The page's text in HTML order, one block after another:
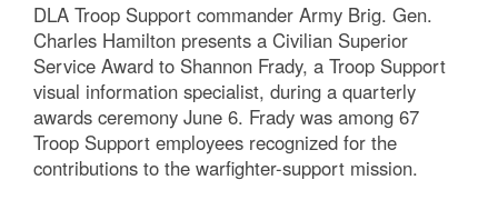
DLA Troop Support commander Army Brig. Gen.
Charles Hamilton presents a Civilian Superior
Service Award to Shannon Frady, a Troop Support
visual information specialist, during a quarterly
awards ceremony June 6. Frady was among 67
Troop Support employees recognized for the
contributions to the warfighter-support mission.